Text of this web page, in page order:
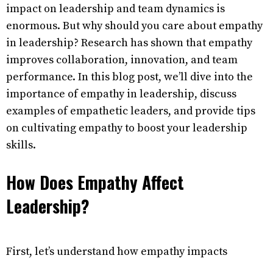
impact on leadership and team dynamics is
enormous. But why should you care about empathy
in leadership? Research has shown that empathy
improves collaboration, innovation, and team
performance. In this blog post, we’ll dive into the
importance of empathy in leadership, discuss
examples of empathetic leaders, and provide tips
on cultivating empathy to boost your leadership
skills.
How Does Empathy Affect
Leadership?
First, let’s understand how empathy impacts